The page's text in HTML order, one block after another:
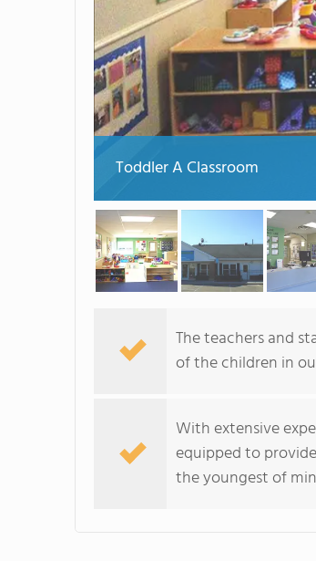
Toddler A Classroom
The teachers and
of the children in
With extensive
equipped to
the youngest of